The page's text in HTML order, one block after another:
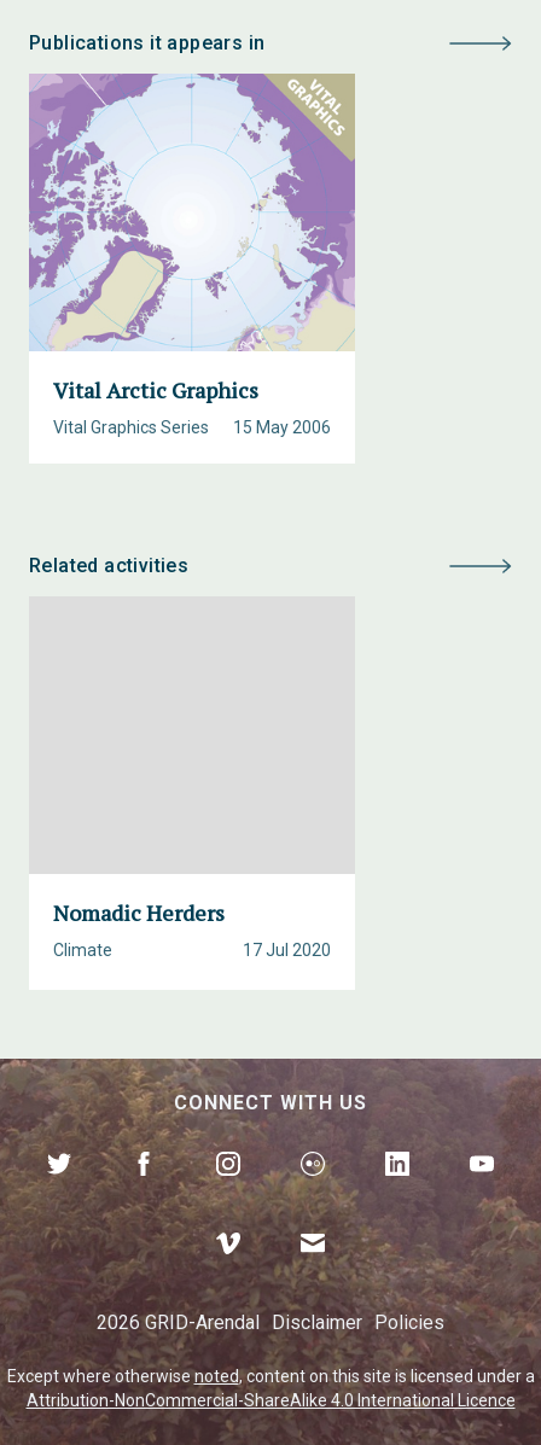
Publications it appears in
Vital Arctic Graphics
15 May 2006
Vital Graphics Series
Related activities
Nomadic Herders
17 Jul 2020
Climate
CONNECT WITH US
2026 GRID-Arendal Disclaimer Policies
Except where otherwisenoted, content on this site is licensed under a
Attribution-NonCommercial-ShareAlike 4.0 International Licence